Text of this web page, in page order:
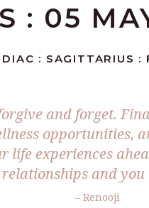
: 05
: SAGITTARIUS
and forget.
opportunities,
life experiences
and you
– Renooji